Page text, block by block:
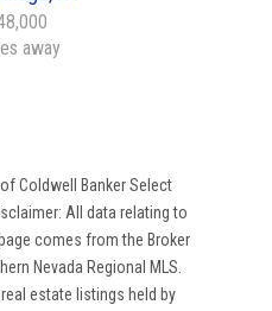
away
Coldwell Banker Select
All data relating to
comes from the Broker
Nevada Regional MLS.
estate listings held by